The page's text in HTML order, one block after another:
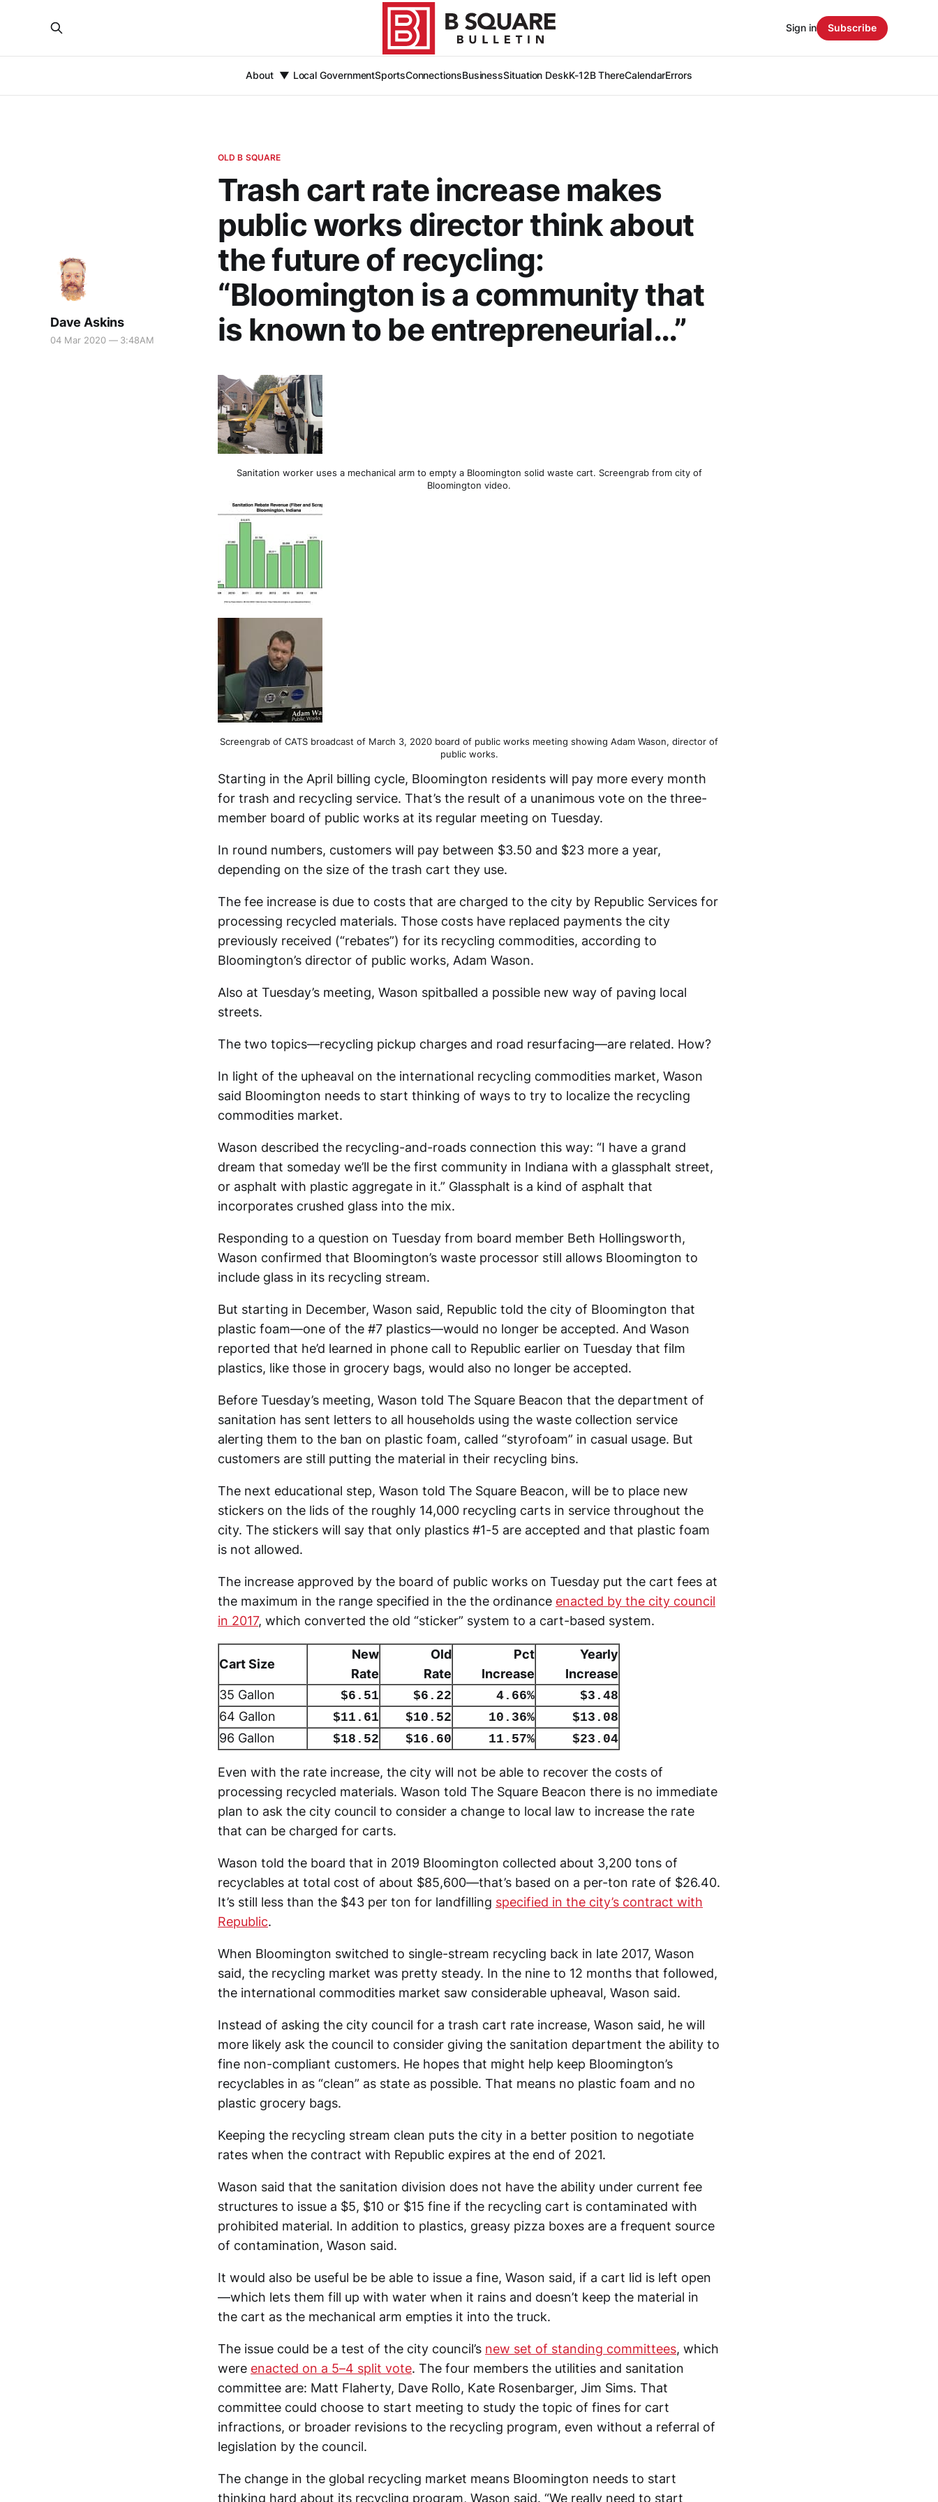
About Local GovernmentSportsConnectionsBusinessSituation DeskK-12B ThereCalendarErrors
Sign in Subscribe
OLD B SQUARE
Trash cart rate increase makes
public works director think about
the future of recycling:
“Bloomington is a community that
is known to be entrepreneurial…”
Dave Askins
04 Mar 2020 — 3:48AM
Sanitation worker uses a mechanical arm to empty a Bloomington solid waste cart. Screengrab from city of
Bloomington video.
Screengrab of CATS broadcast of March 3, 2020 board of public works meeting showing Adam Wason, director of
public works.
Starting in the April billing cycle, Bloomington residents will pay more every month
for trash and recycling service. That’s the result of a unanimous vote on the three-
member board of public works at its regular meeting on Tuesday.
In round numbers, customers will pay between $3.50 and $23 more a year,
depending on the size of the trash cart they use.
The fee increase is due to costs that are charged to the city by Republic Services for
processing recycled materials. Those costs have replaced payments the city
previously received (“rebates”) for its recycling commodities, according to
Bloomington’s director of public works, Adam Wason.
Also at Tuesday’s meeting, Wason spitballed a possible new way of paving local
streets.
The two topics—recycling pickup charges and road resurfacing—are related. How?
In light of the upheaval on the international recycling commodities market, Wason
said Bloomington needs to start thinking of ways to try to localize the recycling
commodities market.
Wason described the recycling-and-roads connection this way: “I have a grand
dream that someday we’ll be the first community in Indiana with a glassphalt street,
or asphalt with plastic aggregate in it.” Glassphalt is a kind of asphalt that
incorporates crushed glass into the mix.
Responding to a question on Tuesday from board member Beth Hollingsworth,
Wason confirmed that Bloomington’s waste processor still allows Bloomington to
include glass in its recycling stream.
But starting in December, Wason said, Republic told the city of Bloomington that
plastic foam—one of the #7 plastics—would no longer be accepted. And Wason
reported that he’d learned in phone call to Republic earlier on Tuesday that film
plastics, like those in grocery bags, would also no longer be accepted.
Before Tuesday’s meeting, Wason told The Square Beacon that the department of
sanitation has sent letters to all households using the waste collection service
alerting them to the ban on plastic foam, called “styrofoam” in casual usage. But
customers are still putting the material in their recycling bins.
The next educational step, Wason told The Square Beacon, will be to place new
stickers on the lids of the roughly 14,000 recycling carts in service throughout the
city. The stickers will say that only plastics #1-5 are accepted and that plastic foam
is not allowed.
The increase approved by the board of public works on Tuesday put the cart fees at
the maximum in the range specified in the the ordinance enacted by the city council
in 2017, which converted the old “sticker” system to a cart-based system.
Cart Size
New
Rate
Old
Rate
Pct
Increase
Yearly
Increase
35 Gallon
$6.51 $6.22 4.66% $3.48
64 Gallon $11.61 $10.52 10.36% $13.08
96 Gallon $18.52 $16.60 11.57% $23.04
Even with the rate increase, the city will not be able to recover the costs of
processing recycled materials. Wason told The Square Beacon there is no immediate
plan to ask the city council to consider a change to local law to increase the rate
that can be charged for carts.
Wason told the board that in 2019 Bloomington collected about 3,200 tons of
recyclables at total cost of about $85,600—that’s based on a per-ton rate of $26.40.
It’s still less than the $43 per ton for landfilling specified in the city’s contract with
Republic.
When Bloomington switched to single-stream recycling back in late 2017, Wason
said, the recycling market was pretty steady. In the nine to 12 months that followed,
the international commodities market saw considerable upheaval, Wason said.
Instead of asking the city council for a trash cart rate increase, Wason said, he will
more likely ask the council to consider giving the sanitation department the ability to
fine non-compliant customers. He hopes that might help keep Bloomington’s
recyclables in as “clean” as state as possible. That means no plastic foam and no
plastic grocery bags.
Keeping the recycling stream clean puts the city in a better position to negotiate
rates when the contract with Republic expires at the end of 2021.
Wason said that the sanitation division does not have the ability under current fee
structures to issue a $5, $10 or $15 fine if the recycling cart is contaminated with
prohibited material. In addition to plastics, greasy pizza boxes are a frequent source
of contamination, Wason said.
It would also be useful be be able to issue a fine, Wason said, if a cart lid is left open
—which lets them fill up with water when it rains and doesn’t keep the material in
the cart as the mechanical arm empties it into the truck.
The issue could be a test of the city council’s new set of standing committees, which
were enacted on a 5–4 split vote. The four members the utilities and sanitation
committee are: Matt Flaherty, Dave Rollo, Kate Rosenbarger, Jim Sims. That
committee could choose to start meeting to study the topic of fines for cart
infractions, or broader revisions to the recycling program, even without a referral of
legislation by the council.
The change in the global recycling market means Bloomington needs to start
thinking hard about its recycling program, Wason said. “We really need to start